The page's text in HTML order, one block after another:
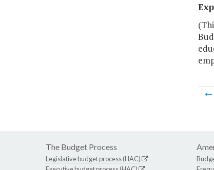
The Budget Process
Legislative budget process (HAC)